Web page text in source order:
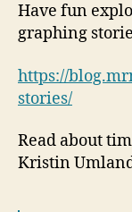
Have fun
graphing
https://
stories/
Read about
Kristin